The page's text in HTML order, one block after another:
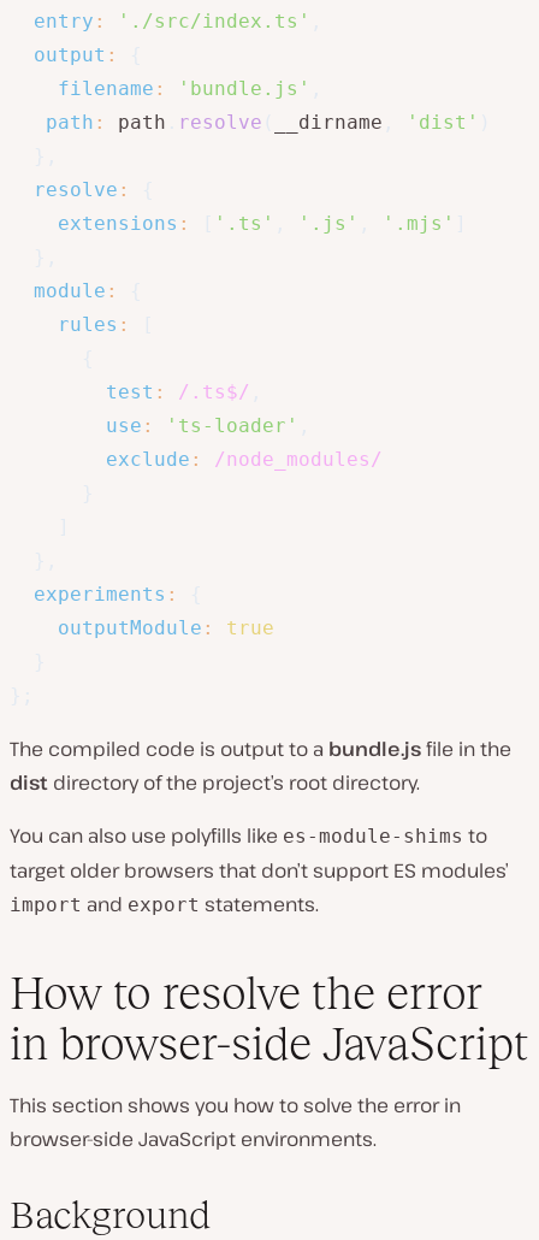
entry : './src/index.ts'
output :
filename : 'bundle.js'
path : path resolve __dirname 'dist'
resolve :
extensions : '.ts' '.js' '.mjs'
module :
rules :
test : / .ts$/
use : 'ts-loader'
exclude : /node_modules /
experiments :
outputModule :
true
The compiled code is output to a bundle.jsfile in the
dist directory of the project’s root directory.
You can also use polyfills like es-module-shims to
target older browsers that don’t support ES modules’
import and export statements.
How to resolve the error
in browser-side JavaScript
This section shows you how to solve the error in
browser-side JavaScript environments.
Background